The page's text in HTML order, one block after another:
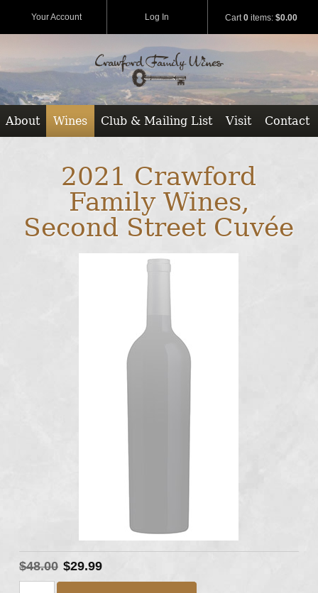
Cart0 items:$0.00
Your Account Log In
About Wines Club & Mailing List Visit Contact
2021 Crawford
Family Wines,
Second Street Cuvée
$48.00 $29.99